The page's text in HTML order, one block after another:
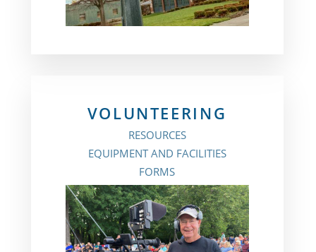
VOLUNTEERING
RESOURCES
EQUIPMENT AND FACILITIES
FORMS